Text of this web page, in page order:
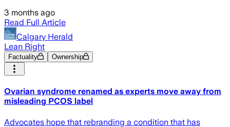
3 months ago
Read Full Article
Calgary Herald
Lean Right
Factuality Ownership
Ovarian syndrome renamed as experts move away from
misleading PCOS label
Advocates hope that rebranding a condition that has